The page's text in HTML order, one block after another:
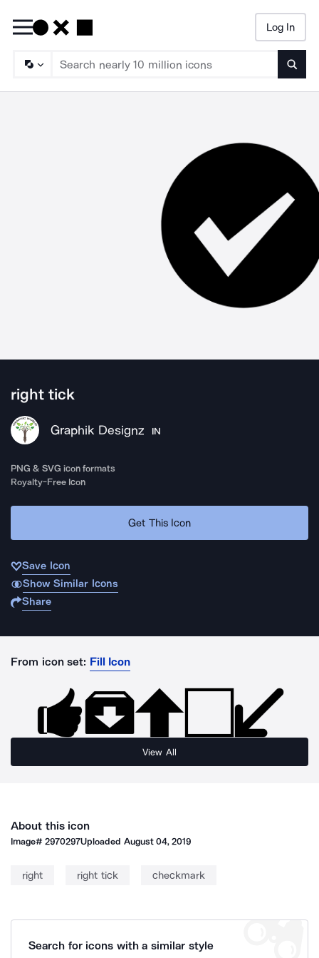
Log In
right tick
Graphik Designz IN
PNG & SVG icon formats
Royalty-Free Icon
Get This Icon
Save Icon
Show Similar Icons
Share
From icon set: Fill Icon
View All
About this icon
Image#2970297Uploaded August 04, 2019
right right tick checkmark
Search for icons with a similar style